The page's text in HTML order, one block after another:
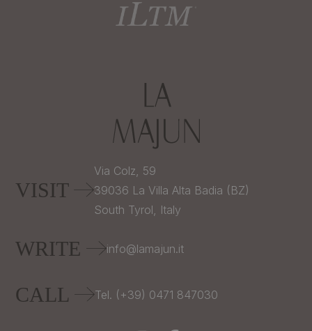
VISIT
Via Colz, 59
39036 La Villa Alta Badia (BZ)
South Tyrol, Italy
WRITE info@lamajun.it
CALL Tel. (+39) 0471 847030